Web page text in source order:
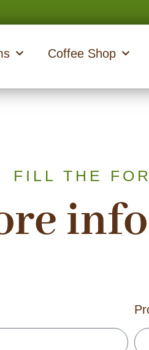
Coffee Shop
FILL THE